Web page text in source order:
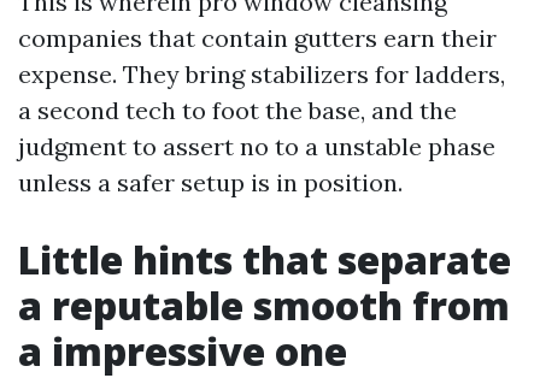
companies that contain gutters earn their
expense. They bring stabilizers for ladders,
a second tech to foot the base, and the
judgment to assert no to a unstable phase
unless a safer setup is in position.
Little hints that separate
a reputable smooth from
a impressive one